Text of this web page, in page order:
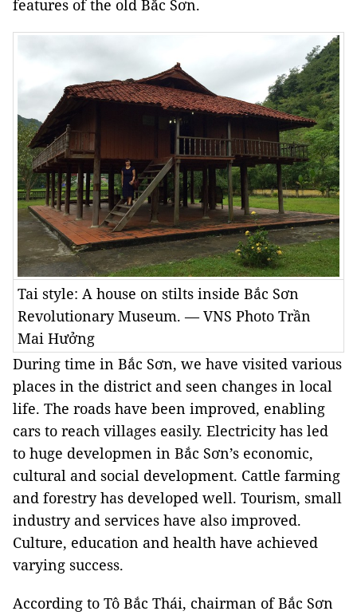
features of the old Bắc Sơn.
Tai style: A house on stilts inside Bắc Sơn
Revolutionary Museum. — VNS Photo Trần
Mai Hưởng
During time in Bắc Sơn, we have visited various
places in the district and seen changes in local
life. The roads have been improved, enabling
cars to reach villages easily. Electricity has led
to huge developmen in Bắc Sơn’s economic,
cultural and social development. Cattle farming
and forestry has developed well. Tourism, small
industry and services have also improved.
Culture, education and health have achieved
varying success.
According to Tô Bắc Thái, chairman of Bắc Sơn